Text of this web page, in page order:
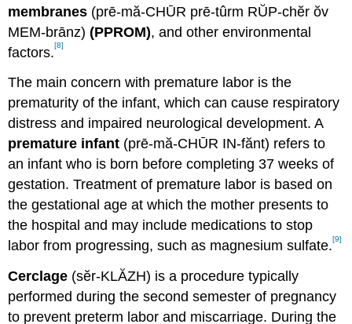
membranes (prē-mă-CHŪR prē-tûrm RŬP-chĕr ŏv
MEM-brānz)(PPROM), and other environmental
factors.[8]
The main concern with premature labor is the
prematurity of the infant, which can cause respiratory
distress and impaired neurological development. A
premature infant (prē-mă-CHŪR IN-fănt) refers to
an infant who is born before completing 37 weeks of
gestation. Treatment of premature labor is based on
the gestational age at which the mother presents to
the hospital and may include medications to stop
labor from progressing, such as magnesium sulfate.[9]
Cerclage (sĕr-KLĂZH) is a procedure typically
performed during the second semester of pregnancy
to prevent preterm labor and miscarriage. During the